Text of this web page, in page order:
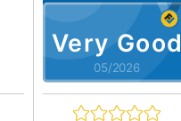
Very Good
05/2026